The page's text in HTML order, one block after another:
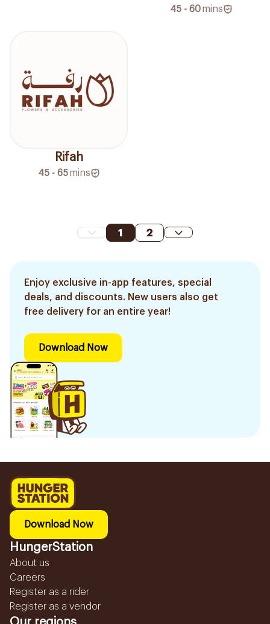
45 - 60mins
Rifah
45 - 65 mins
1 2
Enjoy exclusive in-app features, special
deals, and discounts. New users also get
free delivery for an entire year!
Download Now
Download Now
HungerStation
About us
Careers
Register as a rider
Register as a vendor